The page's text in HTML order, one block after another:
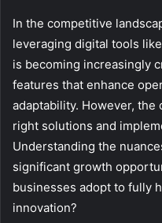
In the competitive
leveraging digital tools
is becoming increasingly
features that enhance
adaptability. However,
right solutions and
Understanding the
significant growth
businesses adopt to fully
innovation?